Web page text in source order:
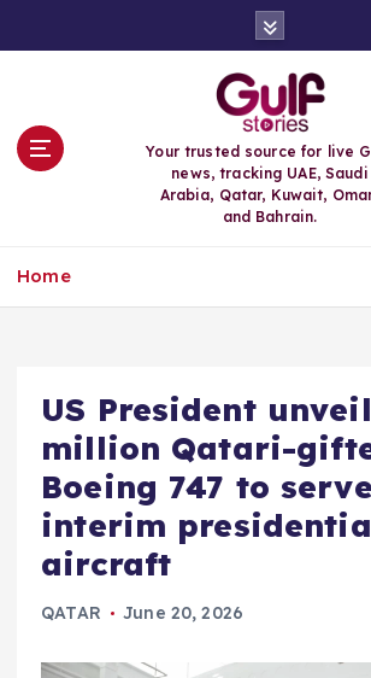
Your trusted source for live
news, tracking UAE, Saudi
Arabia, Qatar, Kuwait,
and Bahrain.
Home
US President
million Qatari-
Boeing 747 to
interim
aircraft
QATAR June 20, 2026